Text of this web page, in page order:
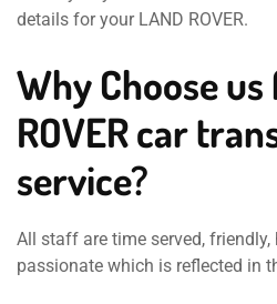
details for your LAND ROVER.
Why Choose us
ROVER car
service?
All staff are time served, friendly,
passionate which is reflected in